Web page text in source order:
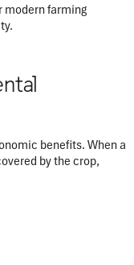
modern farming
benefits. When a
by the crop,